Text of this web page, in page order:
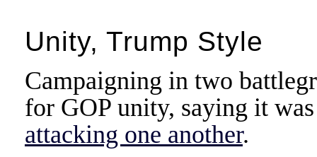
Unity, Trump Style
Campaigning in two
for GOP unity, saying it
attacking one another.